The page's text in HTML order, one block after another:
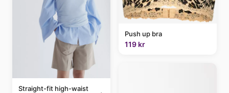
Straight-fit high-waist
Push up bra
119 kr